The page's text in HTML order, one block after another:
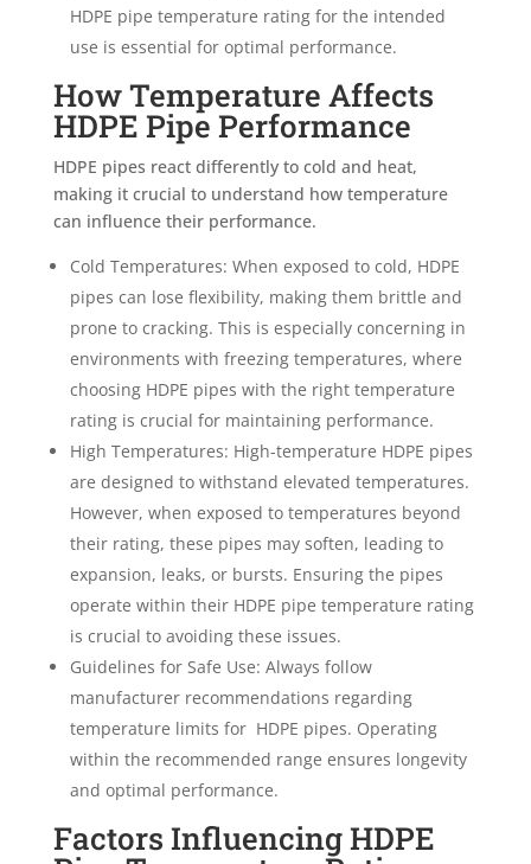
HDPE pipe temperature rating for the intended
use is essential for optimal performance.
How Temperature Affects
HDPE Pipe Performance
HDPE pipes react differently to cold and heat,
making it crucial to understand how temperature
can influence their performance.
Cold Temperatures: When exposed to cold, HDPE
pipes can lose flexibility, making them brittle and
prone to cracking. This is especially concerning in
environments with freezing temperatures, where
choosing HDPE pipes with the right temperature
rating is crucial for maintaining performance.
High Temperatures: High-temperature HDPE pipes
are designed to withstand elevated temperatures.
However, when exposed to temperatures beyond
their rating, these pipes may soften, leading to
expansion, leaks, or bursts. Ensuring the pipes
operate within their HDPE pipe temperature rating
is crucial to avoiding these issues.
Guidelines for Safe Use: Always follow
manufacturer recommendations regarding
temperature limits for HDPE pipes. Operating
within the recommended range ensures longevity
and optimal performance.
Factors Influencing HDPE